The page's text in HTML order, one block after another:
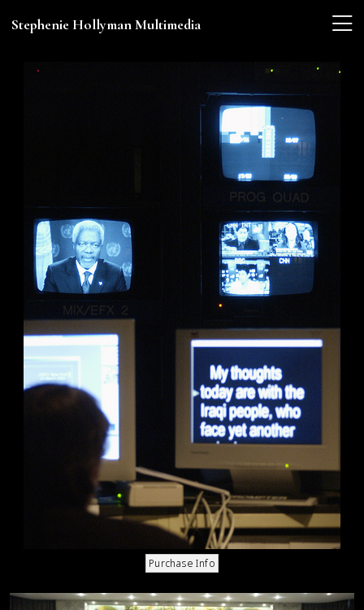
Stephenie Hollyman Multimedia